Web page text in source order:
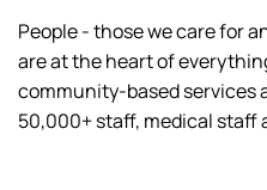
People - those we care for
are at the heart of
community-based services
50,000+ staff, medical staff